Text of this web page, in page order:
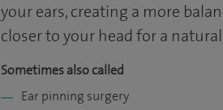
your ears, creating a more
closer to your head for a
Sometimes also called
Ear pinning surgery